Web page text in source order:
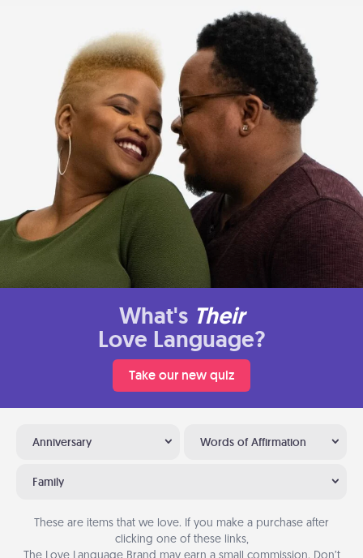
What's Their
Love Language?
Take our new quiz
Anniversary Words of Affirmation
Family
These are items that we love. If you make a purchase after
clicking one of these links,